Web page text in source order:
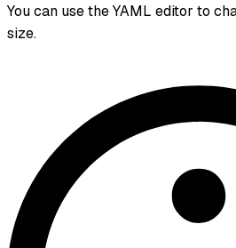
You can use the YAML editor to
size.